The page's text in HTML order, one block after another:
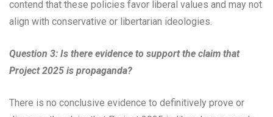
contend that these policies favor liberal values and may not
align with conservative or libertarian ideologies.
Question 3: Is there evidence to support the claim that
Project 2025 is propaganda?
There is no conclusive evidence to definitively prove or